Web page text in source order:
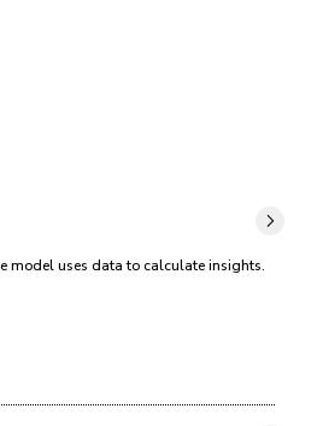
model uses data to calculate insights.